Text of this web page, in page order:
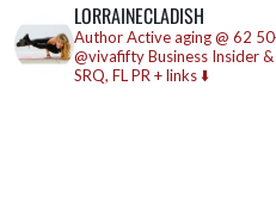
LORRAINECLADISH
AuthorActive aging @ 62
@vivafiftyBusiness Insider
SRQ, FLPR + links ⬇️